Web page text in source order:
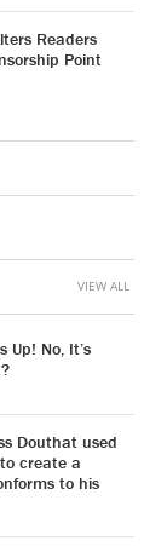
Readers
Point
Up! No, It’s
Douthat used
create a
to his
VIEW ALL